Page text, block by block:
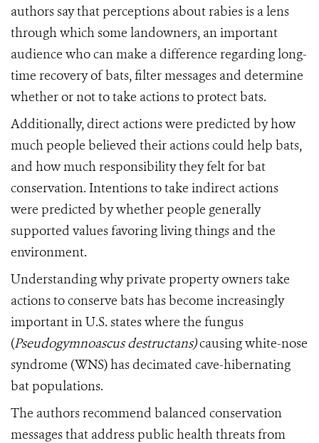
authors say that perceptions about rabies is a lens
through which some landowners, an important
audience who can make a difference regarding long-
time recovery of bats, filter messages and determine
whether or not to take actions to protect bats.
Additionally, direct actions were predicted by how
much people believed their actions could help bats,
and how much responsibility they felt for bat
conservation. Intentions to take indirect actions
were predicted by whether people generally
supported values favoring living things and the
environment.
Understanding why private property owners take
actions to conserve bats has become increasingly
important in U.S. states where the fungus
(Pseudogymnoascus destructans)causing white-nose
syndrome (WNS) has decimated cave-hibernating
bat populations.
The authors recommend balanced conservation
messages that address public health threats from